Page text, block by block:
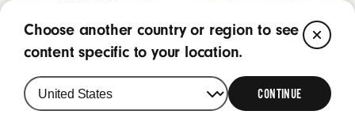
Choose another country or region to see
content specific to your location.
CONTINUE